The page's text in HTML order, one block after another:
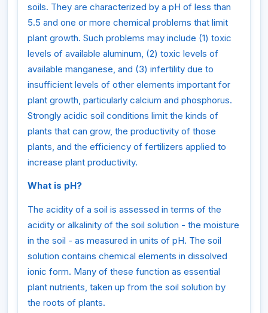
soils. They are characterized by a pH of less than
5.5 and one or more chemical problems that limit
plant growth. Such problems may include (1) toxic
levels of available aluminum, (2) toxic levels of
available manganese, and (3) infertility due to
insufficient levels of other elements important for
plant growth, particularly calcium and phosphorus.
Strongly acidic soil conditions limit the kinds of
plants that can grow, the productivity of those
plants, and the efficiency of fertilizers applied to
increase plant productivity.
What is pH?
The acidity of a soil is assessed in terms of the
acidity or alkalinity of the soil solution - the moisture
in the soil - as measured in units of pH. The soil
solution contains chemical elements in dissolved
ionic form. Many of these function as essential
plant nutrients, taken up from the soil solution by
the roots of plants.